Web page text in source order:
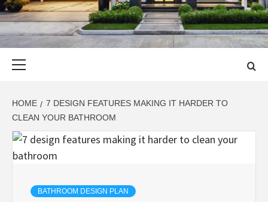
HOUSE PLAN
DESIGN
SINGULARLY GREAT HOUSE PLAN DESIGN
HOME
7 DESIGN FEATURES MAKING IT HARDER TO
CLEAN YOUR BATHROOM
BATHROOM DESIGN PLAN